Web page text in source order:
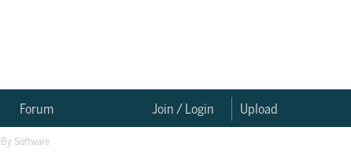
Forum Upload
Join / Login
By Software